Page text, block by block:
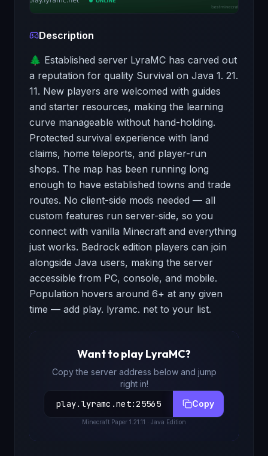
Description
🌲 Established server LyraMC has carved out
a reputation for quality Survival on Java 1. 21.
11. New players are welcomed with guides
and starter resources, making the learning
curve manageable without hand-holding.
Protected survival experience with land
claims, home teleports, and player-run
shops. The map has been running long
enough to have established towns and trade
routes. No client-side mods needed — all
custom features run server-side, so you
connect with vanilla Minecraft and everything
just works. Bedrock edition players can join
alongside Java users, making the server
accessible from PC, console, and mobile.
Population hovers around 6+ at any given
time — add play. lyramc. net to your list.
Want to playLyraMC?
Copy the server address below and jump
right in!
play.lyramc.net:25565 Copy
Minecraft Paper 1.21.11 · Java Edition